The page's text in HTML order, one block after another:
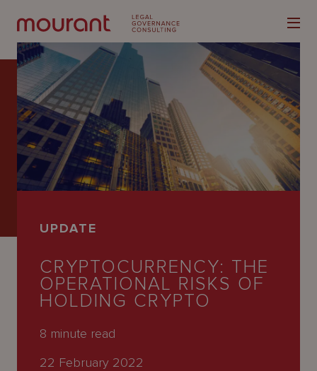
Our
Expertise
Latest
People
Careers
UPDATE
CRYPTOCURRENCY: THE
OPERATIONAL RISKS OF
HOLDING CRYPTO
8 minute read
22 February 2022